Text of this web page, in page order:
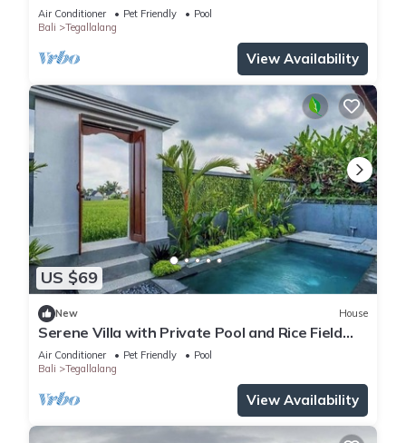
Air Conditioner Pet Friendly
Pool
Bali
Tegallalang
View Availability
US $69
New House
Serene Villa with Private Pool and Rice Field
Views
Air Conditioner Pet Friendly
Pool
Bali
Tegallalang
View Availability